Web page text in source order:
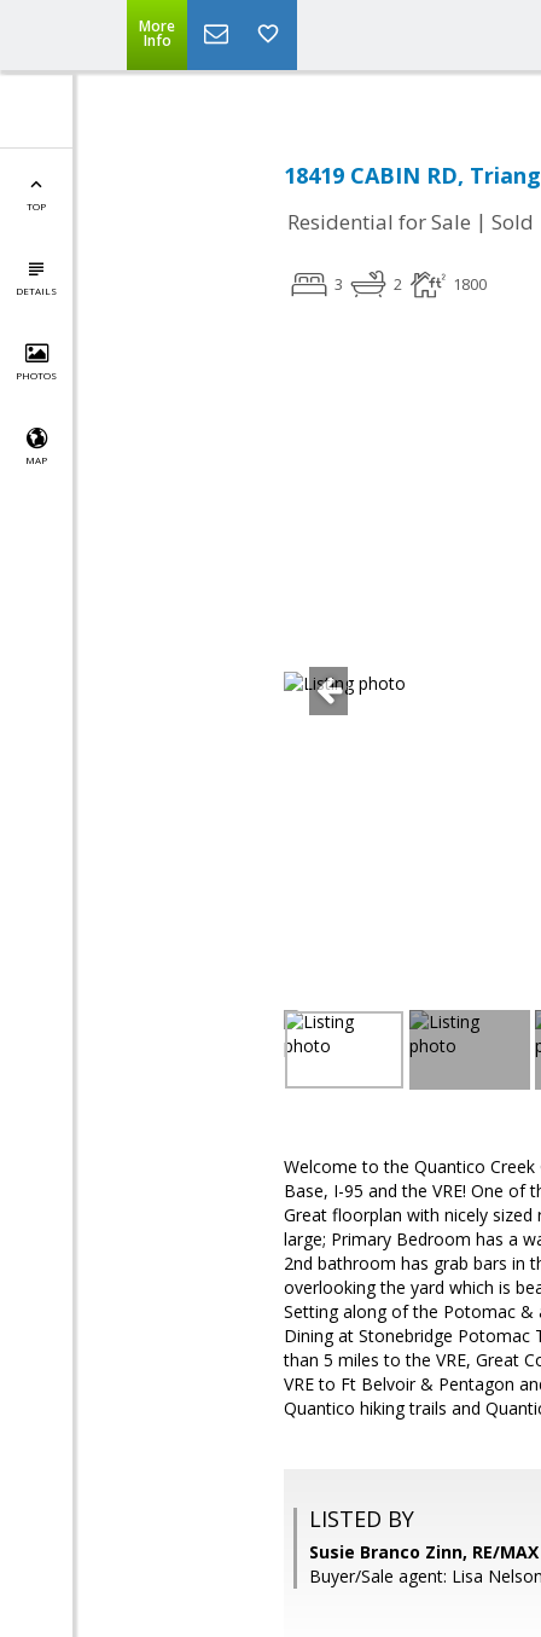
More
Info
TOP
DETAILS
PHOTOS
MAP
18419 CABIN RD,
Residential for Sale | Sold
3 2 1800
Welcome to the Quantico
Base, I-95 and the VRE! One of
Great floorplan with nicely
large; Primary Bedroom has a
2nd bathroom has grab bars in
overlooking the yard which is
Setting along of the Potomac &
Dining at Stonebridge Potomac
than 5 miles to the VRE, Great
VRE to Ft Belvoir & Pentagon
Quantico hiking trails and
LISTED BY
Susie Branco Zinn, RE/
Buyer/Sale agent: Lisa